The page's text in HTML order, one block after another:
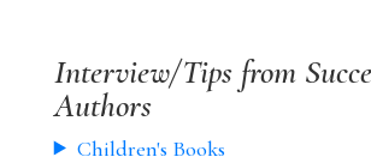
Interview/Tips from
Authors
Children's Books